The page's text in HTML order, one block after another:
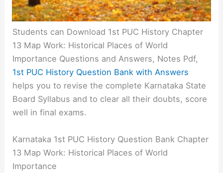
Students can Download 1st PUC History Chapter
13 Map Work: Historical Places of World
Importance Questions and Answers, Notes Pdf,
1st PUC History Question Bank with Answers
helps you to revise the complete Karnataka State
Board Syllabus and to clear all their doubts, score
well in final exams.
Karnataka 1st PUC History Question Bank Chapter
13 Map Work: Historical Places of World
Importance